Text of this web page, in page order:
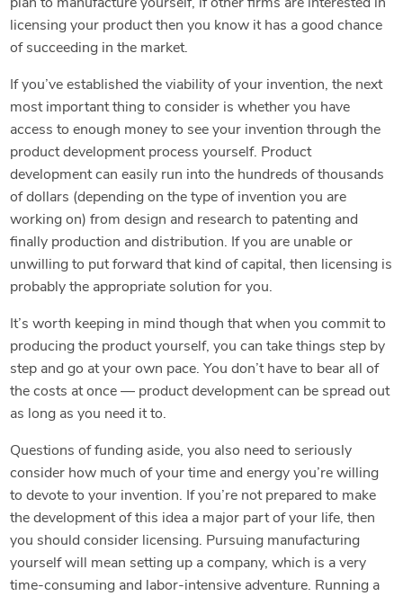
plan to manufacture yourself, if other firms are interested in
licensing your product then you know it has a good chance
of succeeding in the market.
If you’ve established the viability of your invention, the next
most important thing to consider is whether you have
access to enough money to see your invention through the
product development process yourself. Product
development can easily run into the hundreds of thousands
of dollars (depending on the type of invention you are
working on) from design and research to patenting and
finally production and distribution. If you are unable or
unwilling to put forward that kind of capital, then licensing is
probably the appropriate solution for you.
It’s worth keeping in mind though that when you commit to
producing the product yourself, you can take things step by
step and go at your own pace. You don’t have to bear all of
the costs at once — product development can be spread out
as long as you need it to.
Questions of funding aside, you also need to seriously
consider how much of your time and energy you’re willing
to devote to your invention. If you’re not prepared to make
the development of this idea a major part of your life, then
you should consider licensing. Pursuing manufacturing
yourself will mean setting up a company, which is a very
time-consuming and labor-intensive adventure. Running a